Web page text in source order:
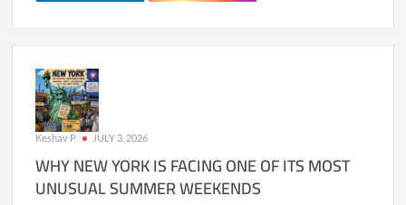
Keshav P JULY 3, 2026
WHY NEW YORK IS FACING ONE OF ITS MOST
UNUSUAL SUMMER WEEKENDS